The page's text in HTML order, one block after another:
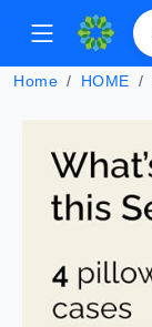
Home HOME